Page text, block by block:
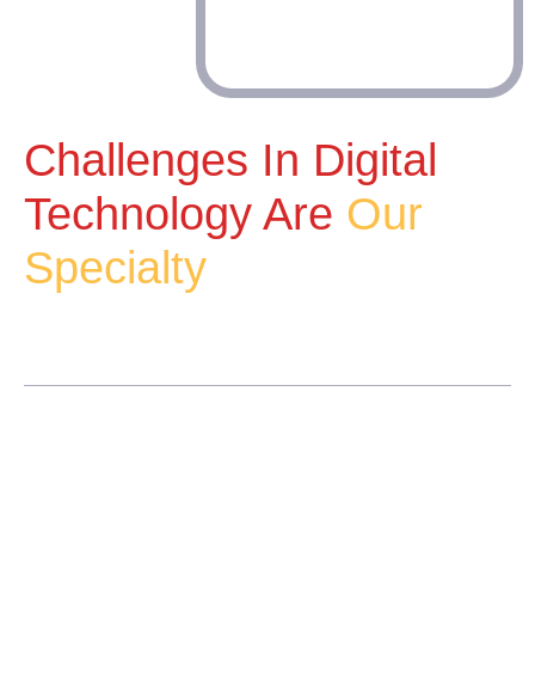
Challenges In Digital
Technology Are Our
Specialty